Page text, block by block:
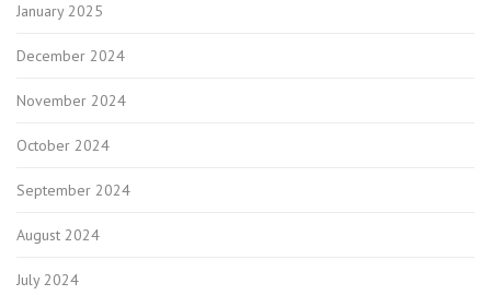
January 2025
December 2024
November 2024
October 2024
September 2024
August 2024
July 2024